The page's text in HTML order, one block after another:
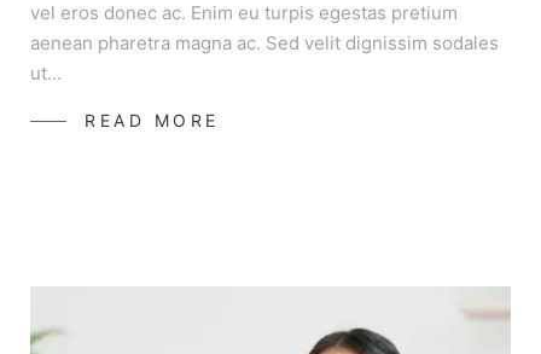
vel eros donec ac. Enim eu turpis egestas pretium
aenean pharetra magna ac. Sed velit dignissim sodales
ut…
READ MORE